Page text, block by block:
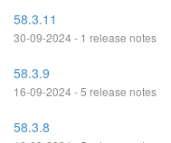
58.3.11
30-09-2024 - 1 release notes
58.3.9
16-09-2024 - 5 release notes
58.3.8